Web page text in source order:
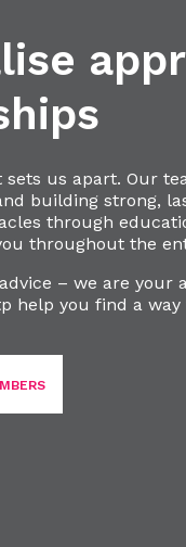
sets us apart. Our
building strong,
through
throughout the
– we are your
help you find a way